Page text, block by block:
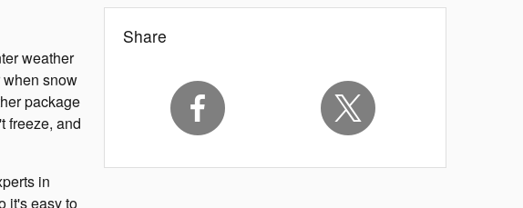
weather
snow
package
freeze, and
in
it's easy to
Share